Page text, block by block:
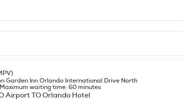
Springs State Park or one of the area's
of interactive exhibits for visitors of all ages.
there is pretty much anything you want.
a very cool town.
Garden Inn Orlando International Drive North
Maximum waiting time: 60 minutes
Airport TO Orlando Hotel